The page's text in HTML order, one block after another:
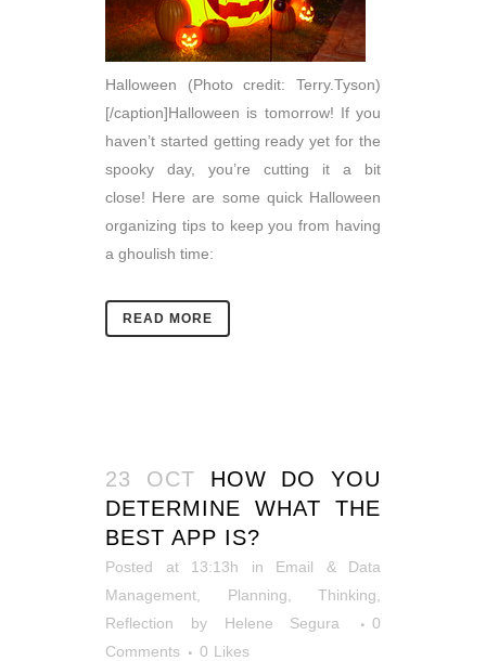
Halloween (Photo credit: Terry.Tyson)
[/caption]Halloween is tomorrow! If you
haven’t started getting ready yet for the
spooky day, you’re cutting it a bit
close! Here are some quick Halloween
organizing tips to keep you from having
a ghoulish time:
READ MORE
23 OCT
HOW DO YOU
DETERMINE WHAT THE
BEST APP IS?
Posted at 13:13h in Email & Data
Management, Planning, Thinking,
Reflection
by Helene Segura
0
Comments
0 Likes